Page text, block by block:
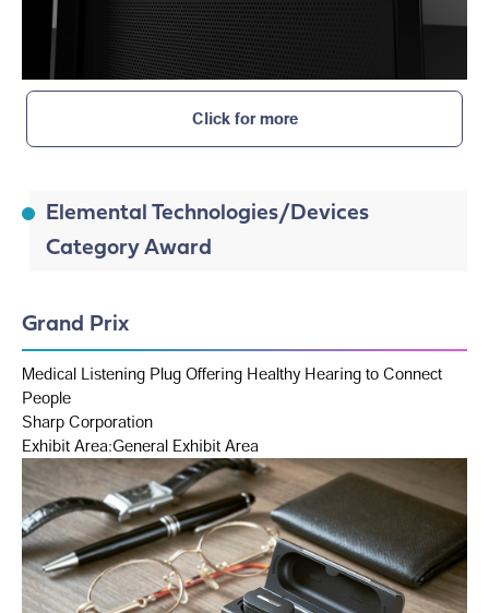
Click for more
Elemental Technologies/Devices
Category Award
Grand Prix
Medical Listening Plug Offering Healthy Hearing to Connect
People
Sharp Corporation
Exhibit Area:General Exhibit Area